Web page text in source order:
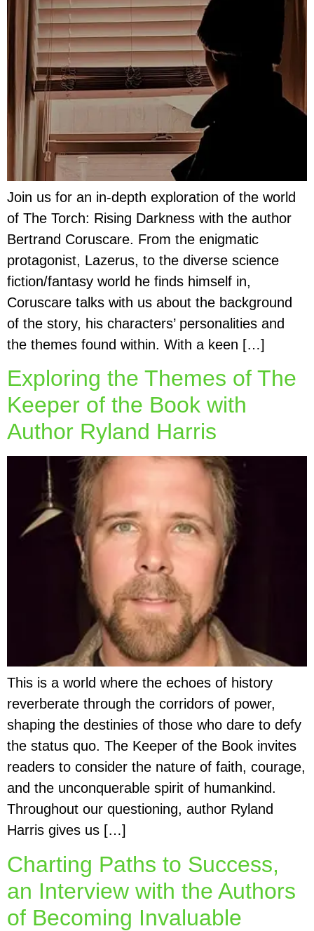
Join us for an in-depth exploration of the world
of The Torch: Rising Darkness with the author
Bertrand Coruscare. From the enigmatic
protagonist, Lazerus, to the diverse science
fiction/fantasy world he finds himself in,
Coruscare talks with us about the background
of the story, his characters’ personalities and
the themes found within. With a keen […]
Exploring the Themes of The
Keeper of the Book with
Author Ryland Harris
This is a world where the echoes of history
reverberate through the corridors of power,
shaping the destinies of those who dare to defy
the status quo. The Keeper of the Book invites
readers to consider the nature of faith, courage,
and the unconquerable spirit of humankind.
Throughout our questioning, author Ryland
Harris gives us […]
Charting Paths to Success,
an Interview with the Authors
of Becoming Invaluable